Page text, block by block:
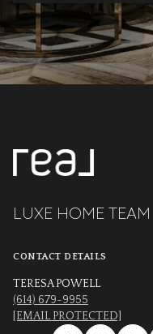
LUXE HOME TEAM
CONTACT DETAILS
TERESA POWELL
(614) 679-9955
[EMAIL PROTECTED]